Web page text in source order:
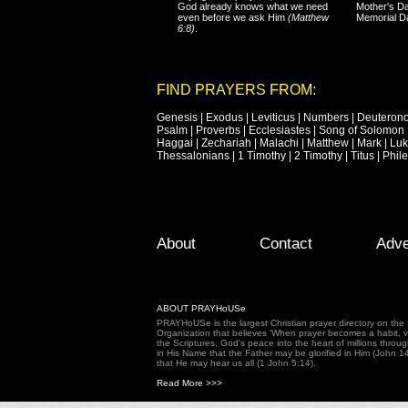
God already knows what we need
even before we ask Him (Matthew
6:8)
Mother's
Memorial
FIND PRAYERS FROM:
Genesis | Exodus | Leviticus | Numbers |
Psalm | Proverbs | Ecclesiastes | Song of Solomon
Haggai | Zechariah | Malachi | Matthew | Mark |
Thessalonians | 1 Timothy | 2 Timothy | Titus |
Footer Menu
Skip to primary content
Skip to secondary content
About Contact
ABOUT PRAYHoUSe
PRAYHoUSe is the largest Christian prayer directory on
Organization that believes 'When prayer becomes a habit,
the Scriptures, God's peace into the heart of millions
in His Name that the Father may be glorified in Him (John
that He may hear us all (1 John 5:14).
Read More >>>